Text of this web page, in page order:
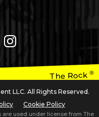
The Rock®
LLC. All Rights Reserved.
Cookie Policy
used under license from The